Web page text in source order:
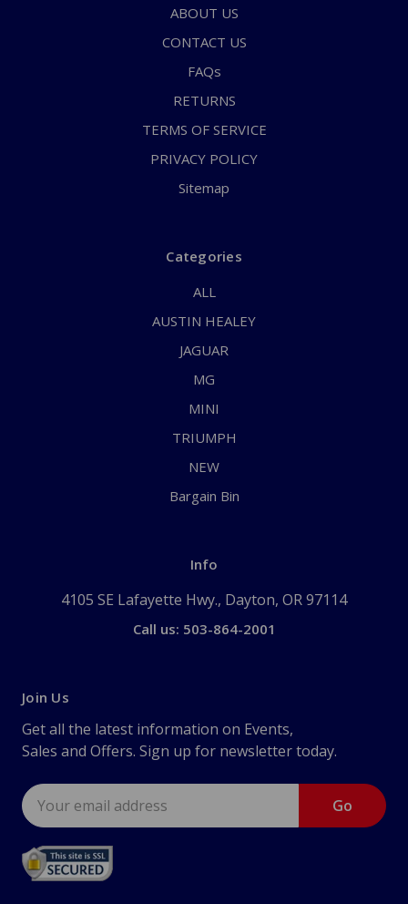
ABOUT US
CONTACT US
FAQs
RETURNS
TERMS OF SERVICE
PRIVACY POLICY
Sitemap
Categories
ALL
AUSTIN HEALEY
JAGUAR
MG
MINI
TRIUMPH
NEW
Bargain Bin
Info
4105 SE Lafayette Hwy., Dayton, OR 97114
Call us: 503-864-2001
Join Us
Get all the latest information on Events,
Sales and Offers. Sign up for newsletter today.
Email
Address